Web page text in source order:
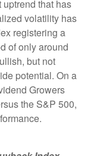
that has
volatility has
registering a
of only around
but not
potential. On a
Growers
the S&P 500,